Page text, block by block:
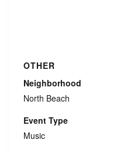
OTHER
Neighborhood
North Beach
Event Type
Music